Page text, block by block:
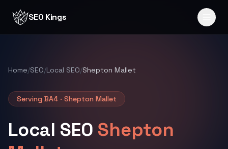
SEO Kings
Home/SEO/Local SEO/Shepton Mallet
Serving BA4 · Shepton Mallet
Local SEO Shepton